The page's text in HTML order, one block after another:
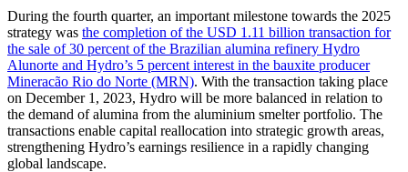
During the fourth quarter, an important milestone towards the 2025
strategy was the completion of the USD 1.11 billion transaction for
the sale of 30 percent of the Brazilian alumina refinery Hydro
Alunorte and Hydro’s 5 percent interest in the bauxite producer
Mineracão Rio do Norte (MRN). With the transaction taking place
on December 1, 2023, Hydro will be more balanced in relation to
the demand of alumina from the aluminium smelter portfolio. The
transactions enable capital reallocation into strategic growth areas,
strengthening Hydro’s earnings resilience in a rapidly changing
global landscape.